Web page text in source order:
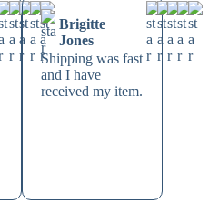
Brigitte
Jones
Shipping was fast
and I have
received my item.